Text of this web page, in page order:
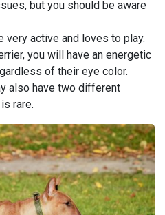
but you should be aware
very active and loves to play.
you will have an energetic
of their eye color.
also have two different
rare.